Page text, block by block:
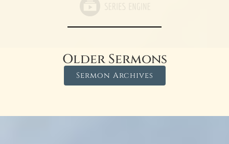
Older Sermons
Sermon Archives